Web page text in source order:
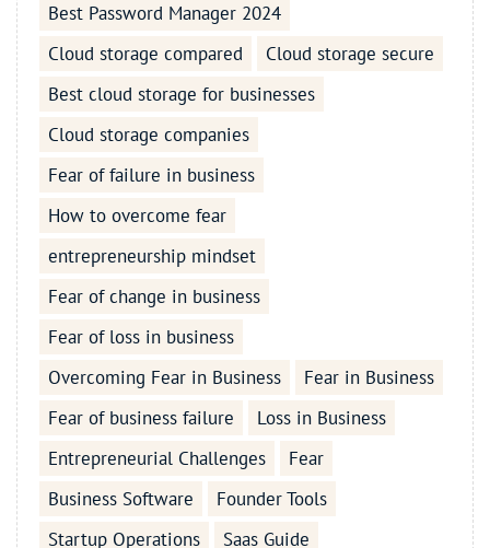
Best Password Manager 2024
Cloud storage compared
Cloud storage secure
Best cloud storage for businesses
Cloud storage companies
Fear of failure in business
How to overcome fear
entrepreneurship mindset
Fear of change in business
Fear of loss in business
Overcoming Fear in Business
Fear in Business
Fear of business failure
Loss in Business
Entrepreneurial Challenges
Fear
Business Software
Founder Tools
Startup Operations
Saas Guide